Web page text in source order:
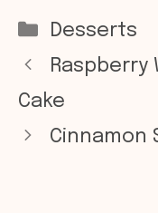
Categories
Desserts
Raspberry
Cake
Cinnamon